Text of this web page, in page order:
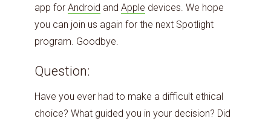
app for Android and Apple devices. We hope
you can join us again for the next Spotlight
program. Goodbye.
Question:
Have you ever had to make a difficult ethical
choice? What guided you in your decision? Did